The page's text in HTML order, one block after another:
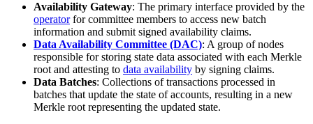
Availability Gateway: The primary interface provided by the
operatorfor committee members to access new batch
information and submit signed availability claims.
Data Availability Committee (DAC): A group of nodes
responsible for storing state data associated with each Merkle
root and attesting to data availability by signing claims.
Data Batches: Collections of transactions processed in
batches that update the state of accounts, resulting in a new
Merkle root representing the updated state.